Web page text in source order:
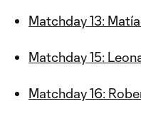
Matchday 13:
Matchday 15:
Matchday 16: